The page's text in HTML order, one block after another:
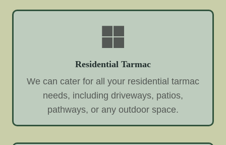
Residential Tarmac
We can cater for all your residential tarmac
needs, including driveways, patios,
pathways, or any outdoor space.